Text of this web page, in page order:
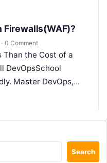
· 0 Comment
Than the Cost of a
DevOpsSchool
Master DevOps,
Now A…
Search